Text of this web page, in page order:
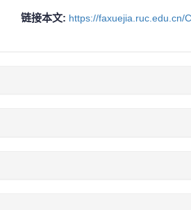
链接本文: https://faxuejia.ruc.edu.cn/